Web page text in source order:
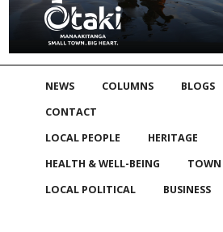
NEWS COLUMNS BLOGS
CONTACT
LOCAL PEOPLE
HERITAGE
HEALTH & WELL-BEING
TOWN
LOCAL POLITICAL
BUSINESS